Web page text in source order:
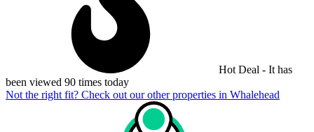
Hot Deal - It has
been viewed 90 times today
Not the right fit? Check out our other properties in Whalehead